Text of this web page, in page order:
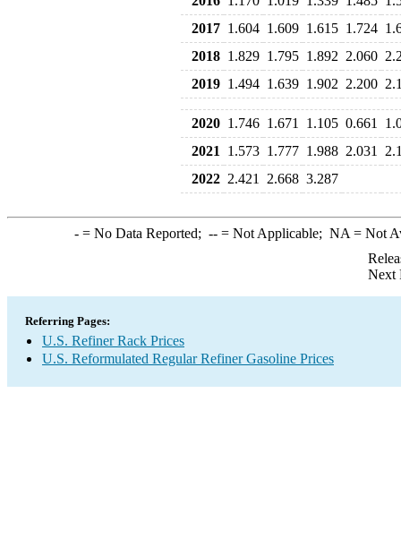
2017 1.604 1.609 1.615 1.724
2018 1.829 1.795 1.892 2.060
2019 1.494 1.639 1.902 2.200
2020 1.746 1.671 1.105 0.661
2021
1.573 1.777 1.988 2.031
2022 2.421 2.668 3.287
-= No Data Reported; --= Not Applicable; NA = Not
Next
Referring Pages:
U.S. Refiner Rack Prices
U.S. Reformulated Regular Refiner Gasoline Prices